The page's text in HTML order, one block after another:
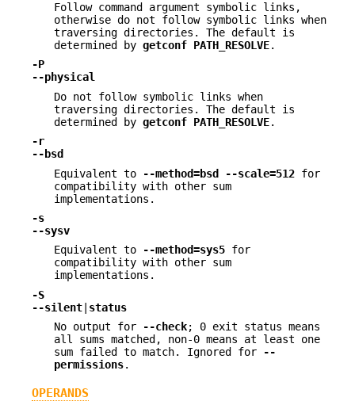
Follow command argument symbolic links,
otherwise do not follow symbolic links when
traversing directories. The default is
determined by getconf PATH_RESOLVE.
-P
--physical
Do not follow symbolic links when
traversing directories. The default is
determined by getconf PATH_RESOLVE.
-r
--bsd
Equivalent to
--method=bsd --scale=512 for
compatibility with other sum
implementations.
-s
--sysv
Equivalent to
--method=sys5 for
compatibility with other sum
implementations.
-S
--silent status
No output for
--check; 0 exit status means
all sums matched, non-0 means at least one
sum failed to match. Ignored for
--
permissions.
OPERANDS